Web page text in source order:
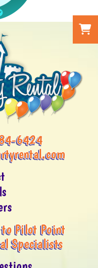
6424
Pilot Point
Specialists